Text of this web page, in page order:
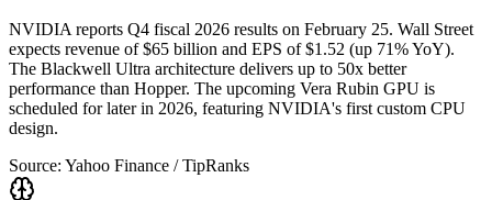
NVIDIA reports Q4 fiscal 2026 results on February 25. Wall Street
expects revenue of $65 billion and EPS of $1.52 (up 71% YoY).
The Blackwell Ultra architecture delivers up to 50x better
performance than Hopper. The upcoming Vera Rubin GPU is
scheduled for later in 2026, featuring NVIDIA's first custom CPU
design.
Source: Yahoo Finance / TipRanks